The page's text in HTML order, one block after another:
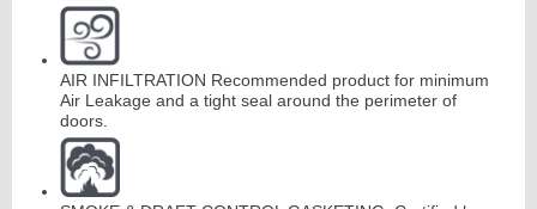
AIR INFILTRATION Recommended product for minimum
Air Leakage and a tight seal around the perimeter of
doors.